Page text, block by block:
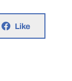
Like